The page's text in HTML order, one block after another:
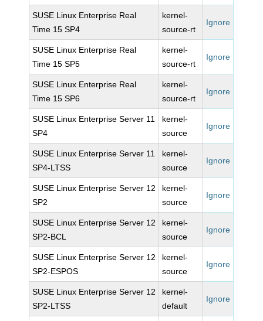
SUSE Linux Enterprise Real
Time 15 SP4
kernel-
source-rt
Ignore
SUSE Linux Enterprise Real
Time 15 SP5
kernel-
source-rt
Ignore
SUSE Linux Enterprise Real
Time 15 SP6
kernel-
source-rt
Ignore
SUSE Linux Enterprise Server 11
SP4
kernel-
source
Ignore
SUSE Linux Enterprise Server 11
SP4-LTSS
kernel-
source
Ignore
SUSE Linux Enterprise Server 12
SP2
kernel-
source
Ignore
SUSE Linux Enterprise Server 12
SP2-BCL
kernel-
source
Ignore
SUSE Linux Enterprise Server 12
SP2-ESPOS
kernel-
source
Ignore
SUSE Linux Enterprise Server 12
SP2-LTSS
kernel-
default
Ignore